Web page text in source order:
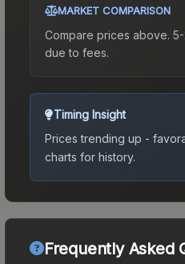
MARKET COMPARISON
Compare prices above.
due to fees.
Timing Insight
Prices trending up -
charts for history.
Frequently Asked